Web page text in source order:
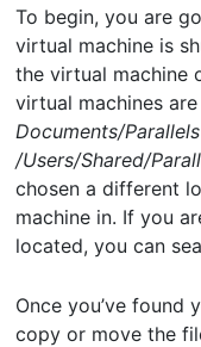
To begin, you are
virtual machine is
the virtual machine
virtual machines
Documents/Parallels
/Users/Shared/
chosen a different
machine in. If you
located, you can
Once you’ve found
copy or move the